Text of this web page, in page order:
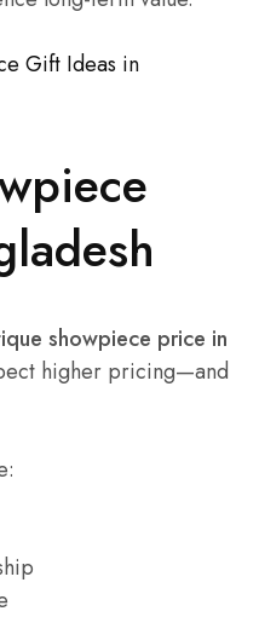
Gift Ideas in
showpiece price in
higher pricing—and